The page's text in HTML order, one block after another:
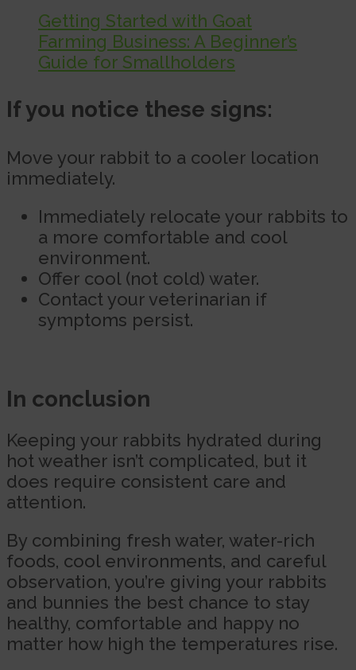
Getting Started with Goat
Farming Business: A Beginner’s
Guide for Smallholders
If you notice these signs:
Move your rabbit to a cooler location
immediately.
Immediately relocate your rabbits to
a more comfortable and cool
environment.
Offer cool (not cold) water.
Contact your veterinarian if
symptoms persist.
In conclusion
Keeping your rabbits hydrated during
hot weather isn’t complicated, but it
does require consistent care and
attention.
By combining fresh water, water-rich
foods, cool environments, and careful
observation, you’re giving your rabbits
and bunnies the best chance to stay
healthy, comfortable and happy no
matter how high the temperatures rise.